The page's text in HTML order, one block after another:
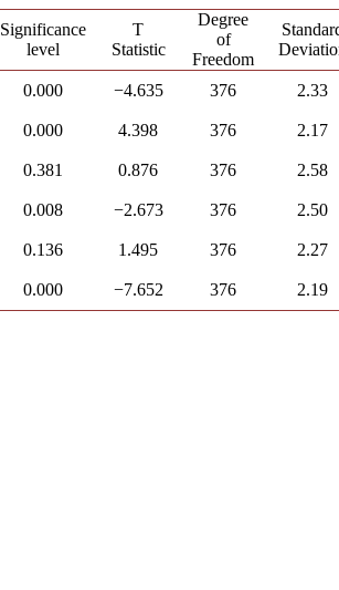
Significance
level
T
Statistic
Degree
of
Freedom
0.000 −4.635 376
2.33
0.000 4.398 376
2.17
0.381 0.876 376
2.58
0.008 −2.673 376
2.50
0.136 1.495 376
2.27
0.000 −7.652 376 2.19